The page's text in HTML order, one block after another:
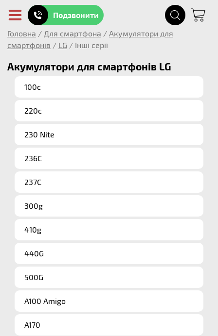
Подзвонити
Головна / Для смартфона / Акумулятори для
смартфонів / LG / Інші серії
Акумулятори для смартфонів LG
100c
220c
230 Nite
236C
237C
300g
410g
440G
500G
A100 Amigo
A170